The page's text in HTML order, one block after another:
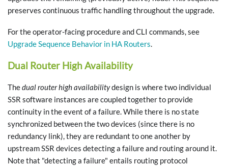
preserves continuous traffic handling throughout the upgrade.
For the operator-facing procedure and CLI commands, see
Upgrade Sequence Behavior in HA Routers.
Dual Router High Availability
Thedual router high availabilitydesign is where two individual
SSR software instances are coupled together to provide
continuity in the event of a failure. While there is no state
synchronized between the two devices (since there is no
redundancy link), they are redundant to one another by
upstream SSR devices detecting a failure and routing around it.
Note that "detecting a failure" entails routing protocol